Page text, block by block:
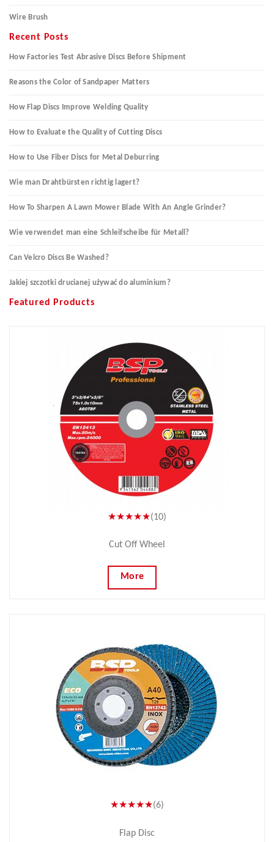
Wire Brush
Recent Posts
How Factories Test Abrasive Discs Before Shipment
Reasons the Color of Sandpaper Matters
How Flap Discs Improve Welding Quality
How to Evaluate the Quality of Cutting Discs
How to Use Fiber Discs for Metal Deburring
Wie man Drahtbürsten richtig lagert?
How To Sharpen A Lawn Mower Blade With An Angle Grinder?
Wie verwendet man eine Schleifscheibe für Metall?
Can Velcro Discs Be Washed?
Jakiej szczotki drucianej używać do aluminium?
Featured Products
★★★★★(10)
Cut Off Wheel
More
★★★★★(6)
Flap Disc